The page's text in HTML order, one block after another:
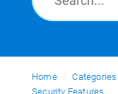
News
Home Categories
Security Features